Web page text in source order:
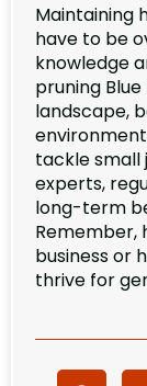
Maintaining
have to be
knowledge
pruning
landscape,
tackle small
experts,
long-term
Remember,
business or
thrive for